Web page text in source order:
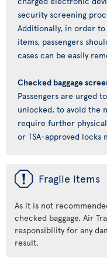
security screening
Additionally, in order
items, passengers
cases can be easily
Checked baggage
Passengers are urged
unlocked, to avoid the
require further
or TSA-approved locks
ü Fragile items
As it is not
checked baggage, Air
responsibility for any
result.